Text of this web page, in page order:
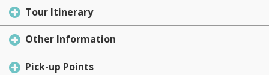
Tour Itinerary
Other Information
Pick-up Points